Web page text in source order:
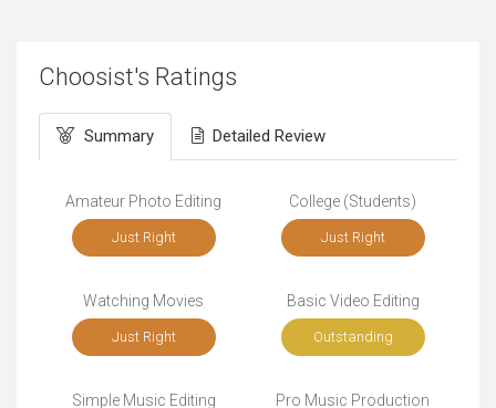
Choosist's Ratings
Summary Detailed Review
Amateur Photo Editing
Just Right
College (Students)
Just Right
Watching Movies
Just Right
Basic Video Editing
Outstanding
Simple Music Editing Pro Music Production